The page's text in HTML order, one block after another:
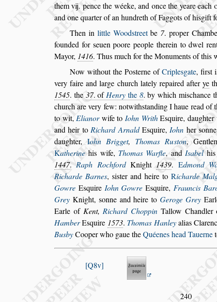
them vij. pence the wéeke, and once the yeare
and one quarter of an hundreth of Faggots of hisgift
Then in little Woodstreetbe 7. proper
founded for seuen poore people therein to dwel
Mayor, 1416. Thus much forthe Monuments of this
Now without the Posterne ofCriplesgate, first
very faire and large church lately repaired afterye
1545. the 37. ofHenry the 8. by which mischance
churchare very few: notwithstanding I haue read of
to wit,Elianorwife toIohn WrithEsquire,
and heir toRichardArnaldEsquire,Iohn hers
daughter,Iohn Brigget, Thomas Ruston,
Katherine his wife, Thomas Warfle, and Isabel
1447.Raph RochfordKnight1439. Edmond
Richarde Barnes, sister and heire to Richarde
Gowre Esquire Iohn Gowre Esquire, Frauncis
Grey Knight, sonne and heire toGeroge Grey
Earle of Kent,Richard Choppin Tallow Chandler
HamberEsquire 1573. Thomas Hanleyalias
BusbyCooper who gaue theQuéenes head Tauerne
Q8v
240